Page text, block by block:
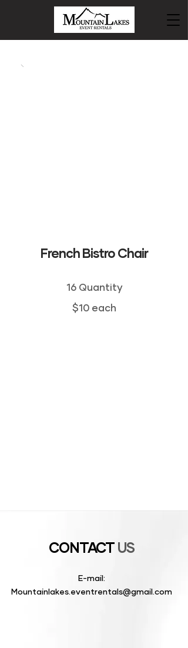
French Bistro Chair
16 Quantity
$10 each
CONTACT US
E-mail:
Mountainlakes.eventrentals@gmail.com